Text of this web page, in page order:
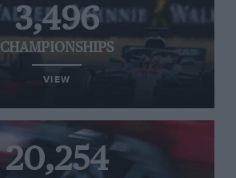
3,496
CHAMPIONSHIPS
VIEW
20,254